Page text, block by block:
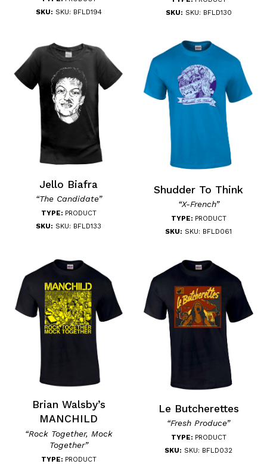
SKU: SKU: BFLD194
SKU: SKU: BFLD130
Jello Biafra
“The Candidate”
TYPE: PRODUCT
SKU: SKU: BFLD133
Shudder To Think
“X-French”
TYPE: PRODUCT
SKU: SKU: BFLD061
Brian Walsby’s
MANCHILD
“Rock Together, Mock
Together”
TYPE: PRODUCT
Le Butcherettes
“Fresh Produce”
TYPE: PRODUCT
SKU: SKU: BFLD032